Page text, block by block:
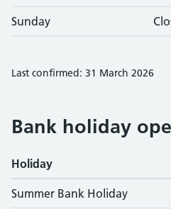
Sunday
Last confirmed: 31 March 2026
Bank holiday
Holiday
Summer Bank Holiday